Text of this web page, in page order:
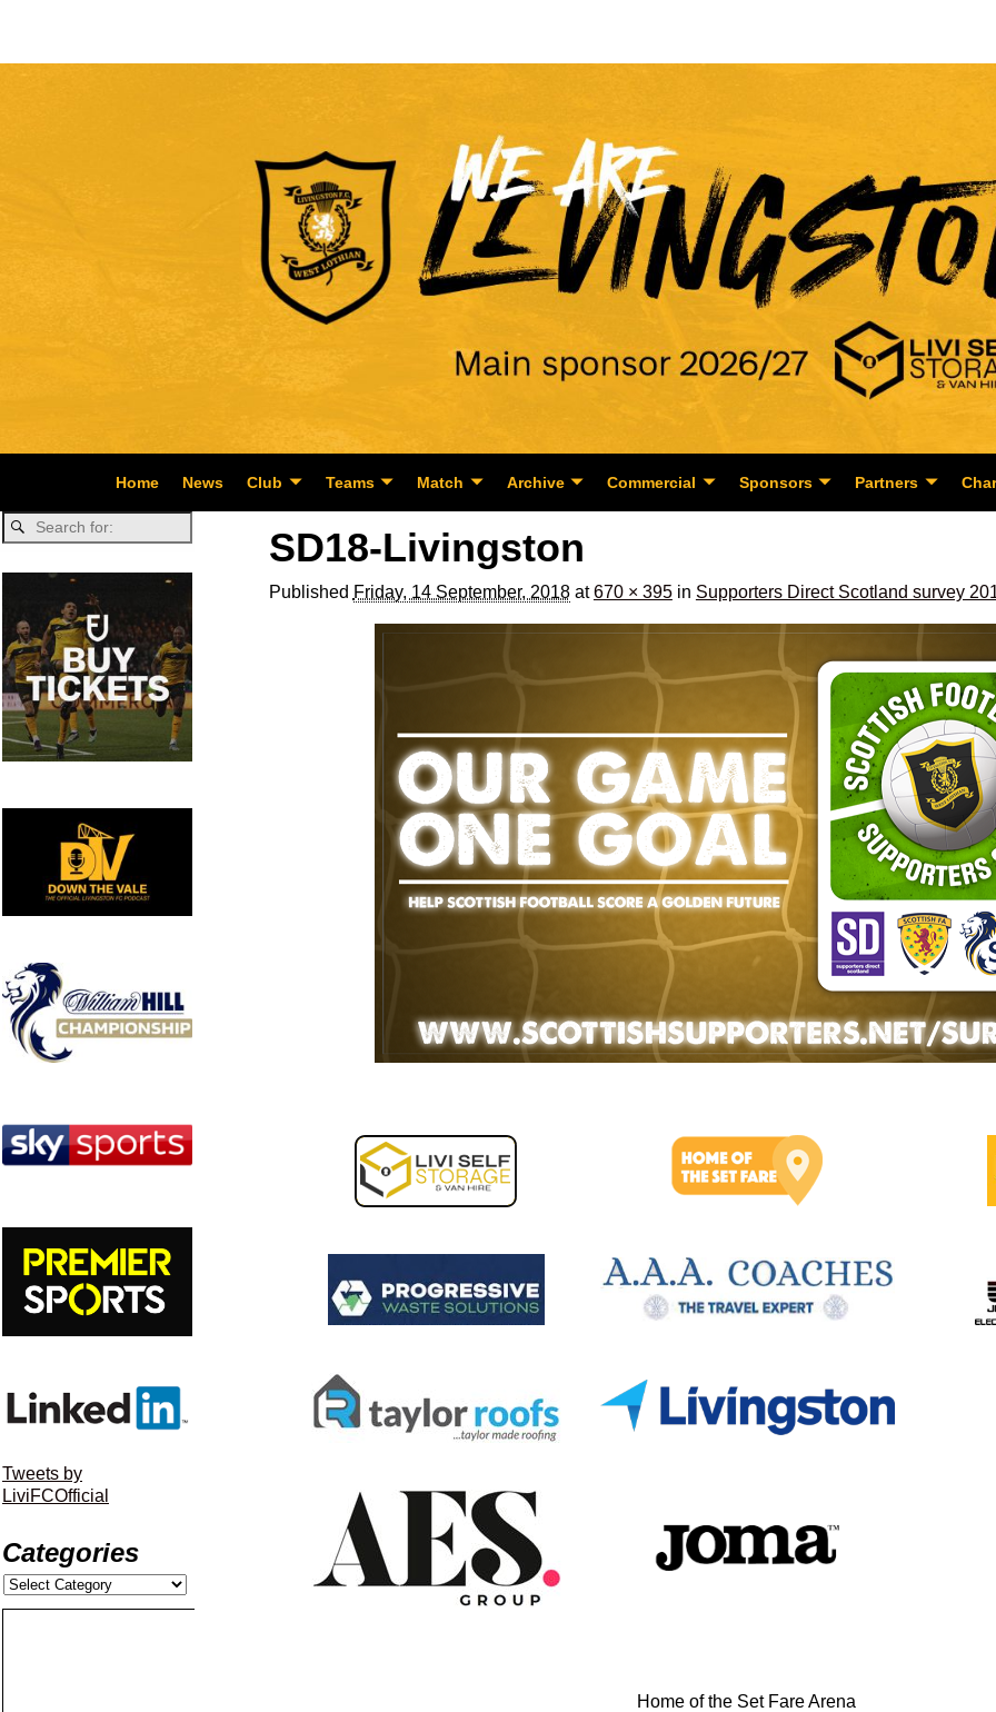
Home News Club Teams Match Archive Commercial Sponsors Partners
SD18-Livingston
Published Friday, 14 September, 2018at670 × 395in Supporters Direct Scotland survey
Home of the Set Fare Arena
Tweets by
LiviFCOfficial
Categories